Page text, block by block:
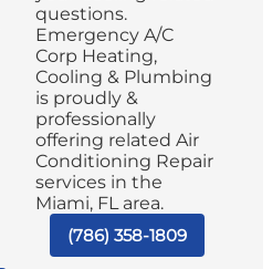
questions.
Emergency A/C
Corp Heating,
Cooling & Plumbing
is proudly &
professionally
offering related Air
Conditioning Repair
services in the
Miami, FL area.
(786) 358-1809